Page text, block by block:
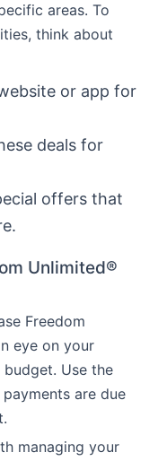
areas. To
think about
or app for
deals for
offers that
Unlimited®
Freedom
eye on your
Use the
are due
managing your